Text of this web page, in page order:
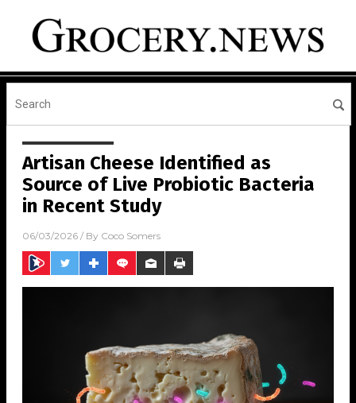
Artisan Cheese Identified as
Source of Live Probiotic Bacteria
in Recent Study
06/03/2026 / By Coco Somers